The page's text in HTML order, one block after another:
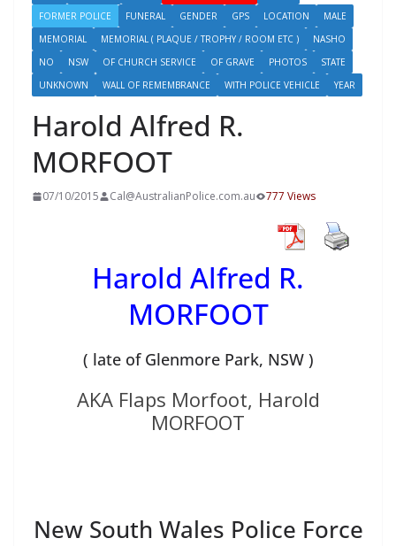
FORMER POLICE
FUNERAL GENDER GPS LOCATION
MALE
MEMORIAL
MEMORIAL ( PLAQUE / TROPHY / ROOM ETC )
NASHO
NO
NSW OF CHURCH SERVICE OF GRAVE PHOTOS
STATE
UNKNOWN
WALL OF REMEMBRANCE WITH POLICE VEHICLE YEAR
Harold Alfred R.
MORFOOT
07/10/2015 Cal@AustralianPolice.com.au 777 Views
Harold Alfred R.
MORFOOT
( late of Glenmore Park, NSW )
AKA Flaps Morfoot, Harold
MORFOOT
New South Wales Police Force